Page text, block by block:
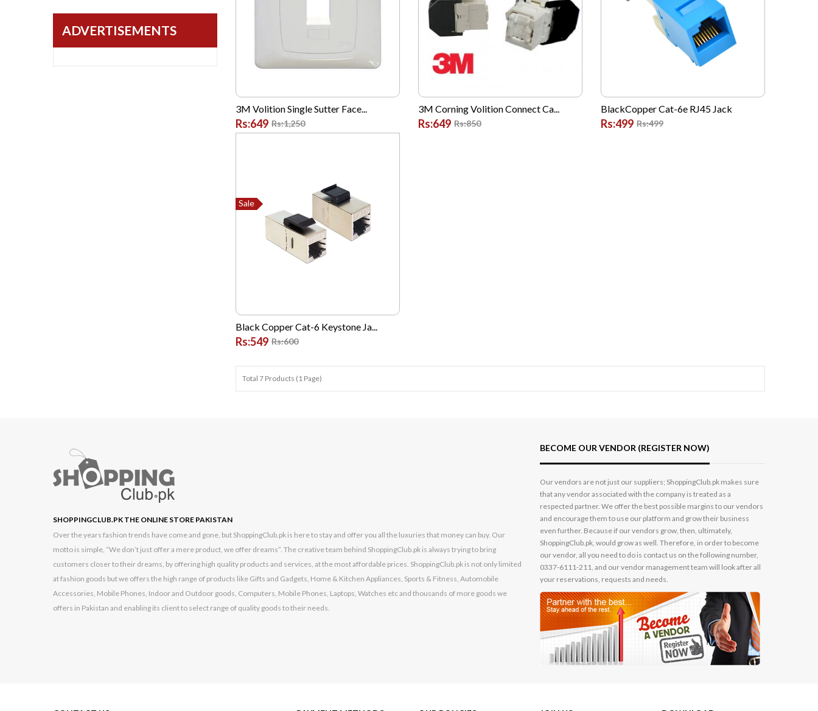
Kechaoda
Kemei
Kingston
Konstar
Lenovo
Logitech
ADVERTISEMENTS
3M Volition Single Sutter Face...
Rs:1,250
Rs:649
3M Corning Volition Connect Ca...
Rs:850
Rs:649
BlackCopper Cat-6e RJ45 Jack
Rs:499
Rs:499
Sale
Black Copper Cat-6 Keystone Ja...
Rs:600
Rs:549
Total 7 Products (1 Page)
SHOPPINGCLUB.PK THE ONLINE STORE PAKISTAN
Over the years fashion trends have come and gone, but ShoppingClub.pk is here to stay and offer you all the luxuries that money can buy. Our
motto is simple, “We don’t just offer a mere product, we offer dreams”. The creative team behind ShoppingClub.pk is always trying to bring
customers closer to their dreams, by offering high quality products and services, at the most affordable prices. ShoppingClub.pk is not only limited
at fashion goods but we offers the high range of products like Gifts and Gadgets, Home & Kitchen Appliances, Sports & Fitness, Automobile
Accessories, Mobile Phones, Indoor and Outdoor goods, Computers, Mobile Phones, Laptops, Watches etc and thousands of more goods we
offers in Pakistan and enabling its client to select range of quality goods to their needs.
BECOME OUR VENDOR (REGISTER NOW)
Our vendors are not just our suppliers; ShoppingClub.pk makes sure
that any vendor associated with the company is treated as a
respected partner. We offer the best possible margins to our vendors
and encourage them to use our platform and grow their business
even further. Because if our vendors grow, then, ultimately,
ShoppingClub.pk, would grow as well. Therefore, in order to become
our vendor, all you need to do is contact us on the following number,
0337-6111-211, and our vendor management team will look after all
your reservations, requests and needs.